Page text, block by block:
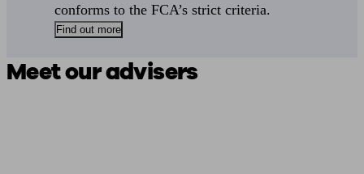
conforms to the FCA’s strict criteria.
Find out more
Meet our advisers